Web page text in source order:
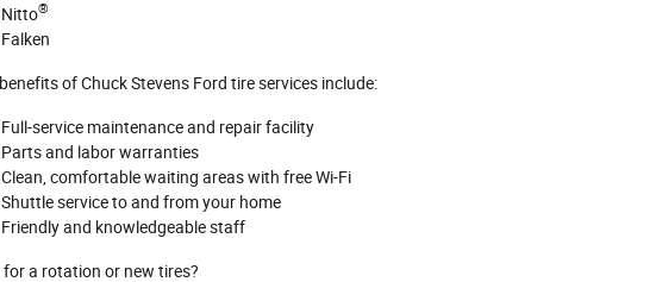
Nitto®
Falken
of Chuck Stevens Ford tire services include:
Full‐service maintenance and repair facility
Parts and labor warranties
Clean, comfortable waiting areas with free Wi‐Fi
Shuttle service to and from your home
Friendly and knowledgeable staff
for a rotation or new tires?